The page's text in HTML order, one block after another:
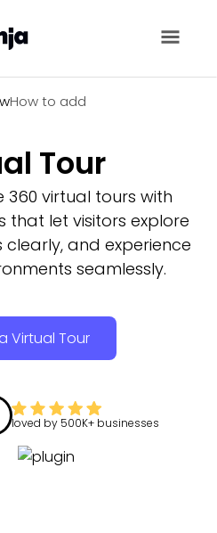
How to add
Tour
360 virtual tours with
that let visitors explore
and experience
seamlessly.
Virtual Tour
loved by 500K+ businesses